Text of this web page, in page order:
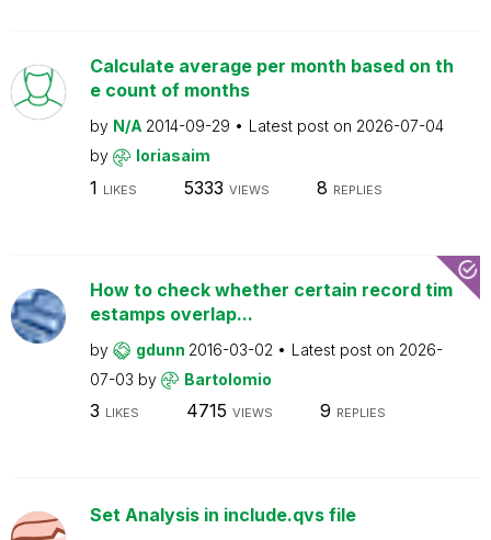
Calculate average per month based on th
e count of months
by N/A 2014-09-29 Latest post on 2026-07-04
by
loriasaim
1 LIKES 5333 VIEWS 8 REPLIES
How to check whether certain record tim
estamps overlap...
by gdunn 2016-03-02 Latest post on 2026-
07-03 by Bartolomio
3 LIKES 4715 VIEWS 9 REPLIES
Set Analysis in include.qvs file